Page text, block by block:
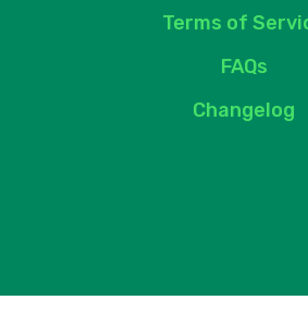
Terms of
FAQs
Changelog